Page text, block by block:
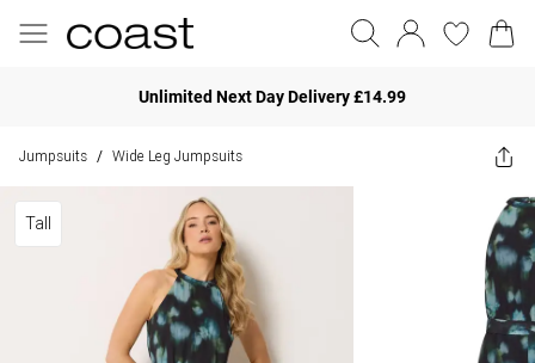
Unlimited Next Day Delivery £14.99
Jumpsuits / Wide Leg Jumpsuits
Tall